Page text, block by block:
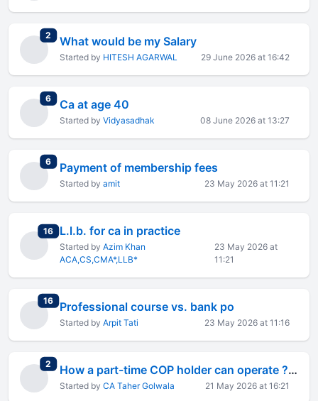
2 total replies
What would be my Salary
Started by HITESH AGARWAL 29 June 2026 at 16:42
6total replies
Ca at age 40
Started by Vidyasadhak 08 June 2026 at 13:27
6total replies
Payment of membership fees
Started by amit 23 May 2026 at 11:21
16total replies
L.l.b. for ca in practice
Started by Azim Khan
ACA,CS,CMA*,LLB*
23 May 2026 at
11:21
16total replies
Professional course vs. bank po
Started by Arpit Tati 23 May 2026 at 11:16
2 total replies How a part-time COP holder can operate ? Looking for detailed advice.
Started by CA Taher Golwala 21 May 2026 at 16:21